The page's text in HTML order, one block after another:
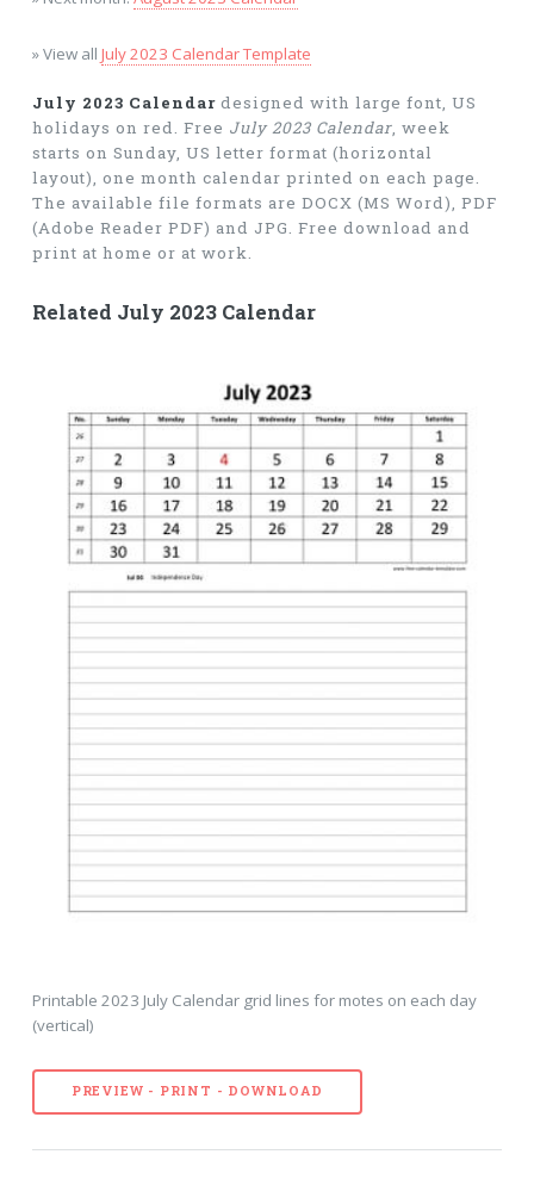
» View all July 2023 Calendar Template
July 2023 Calendardesigned with large font, US
holidays on red. Free July 2023 Calendar, week
starts on Sunday, US letter format (horizontal
layout), one month calendar printed on each page.
The available file formats are DOCX (MS Word), PDF
(Adobe Reader PDF) and JPG. Free download and
print at home or at work.
Related July 2023 Calendar
Printable 2023 July Calendar grid lines for motes on each day
(vertical)
PREVIEW - PRINT - DOWNLOAD